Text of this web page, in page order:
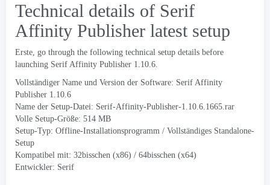
Technical details of Serif
Affinity Publisher latest setup
Erste, go through the following technical setup details before
launching Serif Affinity Publisher 1.10.6.
Vollständiger Name und Version der Software: Serif Affinity
Publisher 1.10.6
Name der Setup-Datei: Serif-Affinity-Publisher-1.10.6.1665.rar
Volle Setup-Größe: 514 MB
Setup-Typ: Offline-Installationsprogramm / Vollständiges Standalone-
Setup
Kompatibel mit: 32bisschen (x86) / 64bisschen (x64)
Entwickler: Serif